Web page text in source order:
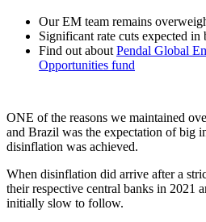
Our EM team remains
Significant rate cuts expected in
Find out about Pendal Global
Opportunities fund
ONE of the reasons we maintained
and Brazil was the expectation of big
disinflation was achieved.
When disinflation did arrive after a
their respective central banks in 2021
initially slow to follow.